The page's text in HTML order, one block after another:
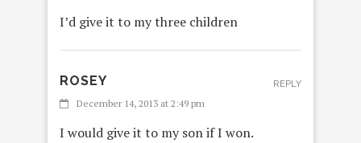
I’d give it to my three children
ROSEY
December 14, 2013 at 2:49 pm
I would give it to my son if I won.
REPLY